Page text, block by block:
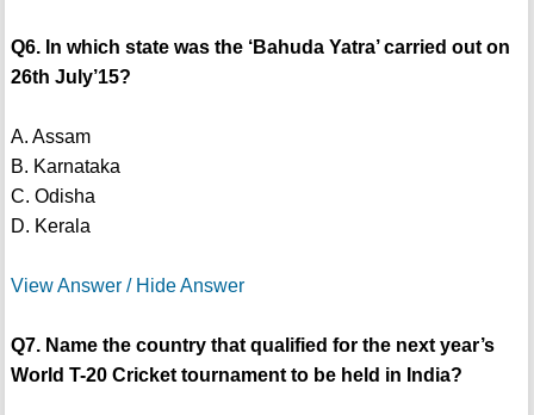
Q6. In which state was the ‘Bahuda Yatra’ carried out on
26th July’15?
A. Assam
B. Karnataka
C. Odisha
D. Kerala
View Answer / Hide Answer
Q7. Name the country that qualified for the next year’s
World T-20 Cricket tournament to be held in India?